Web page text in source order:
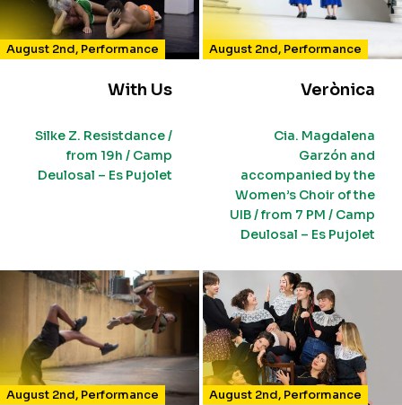
August 2nd, Performance
With Us
Silke Z. Resistdance /
from 19h / Camp
Deulosal – Es Pujolet
August 2nd, Performance
Verònica
Cia. Magdalena
Garzón and
accompanied by the
Women’s Choir of the
UIB / from 7 PM / Camp
Deulosal – Es Pujolet
August 2nd, Performance August 2nd, Performance